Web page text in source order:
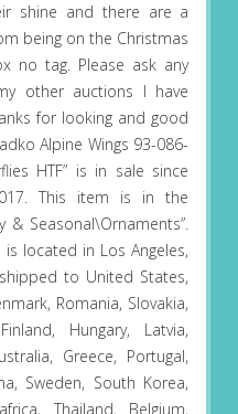
shine and there are a
being on the Christmas
no tag. Please ask any
other auctions I have
for looking and good
Alpine Wings 93-086-
HTF” is in sale since
This item is in the
& Seasonal\Ornaments”.
is located in Los Angeles,
to United States,
Romania, Slovakia,
Hungary, Latvia,
Greece, Portugal,
Sweden, South Korea,
Thailand, Belgium,